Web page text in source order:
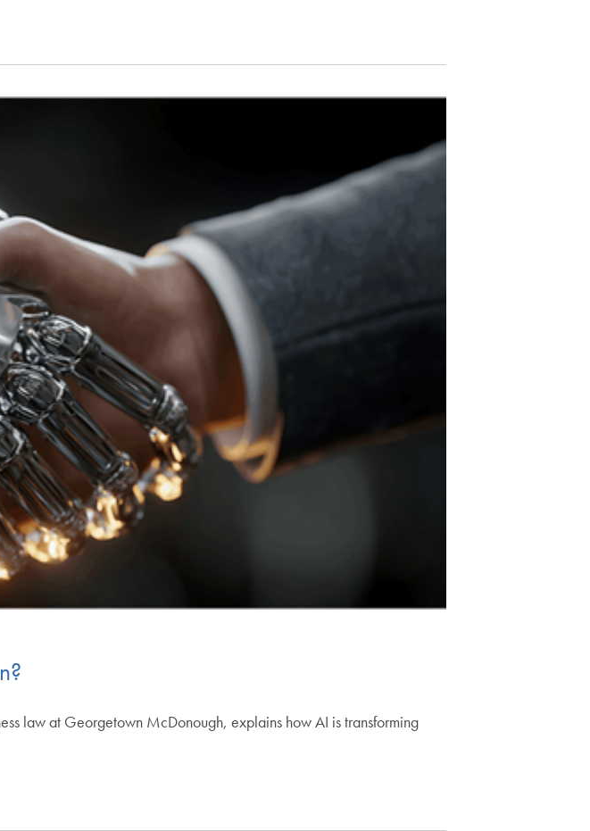
law at Georgetown McDonough, explains how AI is transforming